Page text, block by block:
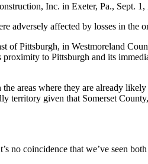
Inc. in Exeter, Pa., Sept. 1,
affected by losses in the
Pittsburgh, in Westmoreland
to Pittsburgh and its
areas where they are already
territory given that Somerset
no coincidence that we’ve seen